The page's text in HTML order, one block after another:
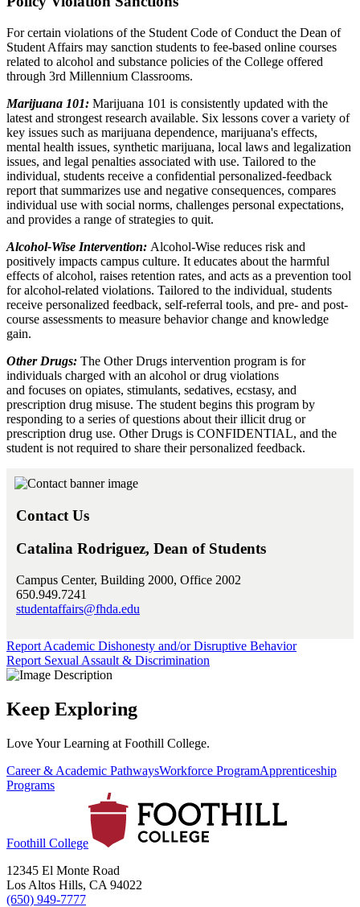
For certain violations of the Student Code of Conduct the Dean of
Student Affairs may sanction students to fee-based online courses
related to alcohol and substance policies of the College offered
through 3rd Millennium Classrooms.
Marijuana 101: Marijuana 101 is consistently updated with the
latest and strongest research available. Six lessons cover a variety of
key issues such as marijuana dependence, marijuana's effects,
mental health issues, synthetic marijuana, local laws and legalization
issues, and legal penalties associated with use. Tailored to the
individual, students receive a confidential personalized-feedback
report that summarizes use and negative consequences, compares
individual use with social norms, challenges personal expectations,
and provides a range of strategies to quit.
Alcohol-Wise Intervention: Alcohol-Wise reduces risk and
positively impacts campus culture. It educates about the harmful
effects of alcohol, raises retention rates, and acts as a prevention tool
for alcohol-related violations. Tailored to the individual, students
receive personalized feedback, self-referral tools, and pre- and post-
course assessments to measure behavior change and knowledge
gain.
Other Drugs: The Other Drugs intervention program is for
individuals charged with an alcohol or drug violations
and focuses on opiates, stimulants, sedatives, ecstasy, and
prescription drug misuse. The student begins this program by
responding to a series of questions about their illicit drug or
prescription drug use. Other Drugs is CONFIDENTIAL, and the
student is not required to share their personalized feedback.
Contact Us
Catalina Rodriguez, Dean of Students
Campus Center, Building 2000, Office 2002
650.949.7241
studentaffairs@fhda.edu
Report Academic Dishonesty and/or Disruptive Behavior
Report Sexual Assault & Discrimination
Keep Exploring
Love Your Learning at Foothill College.
Career & Academic PathwaysWorkforce ProgramApprenticeship
Programs
Foothill College
12345 El Monte Road
Los Altos Hills, CA 94022
(650) 949-7777